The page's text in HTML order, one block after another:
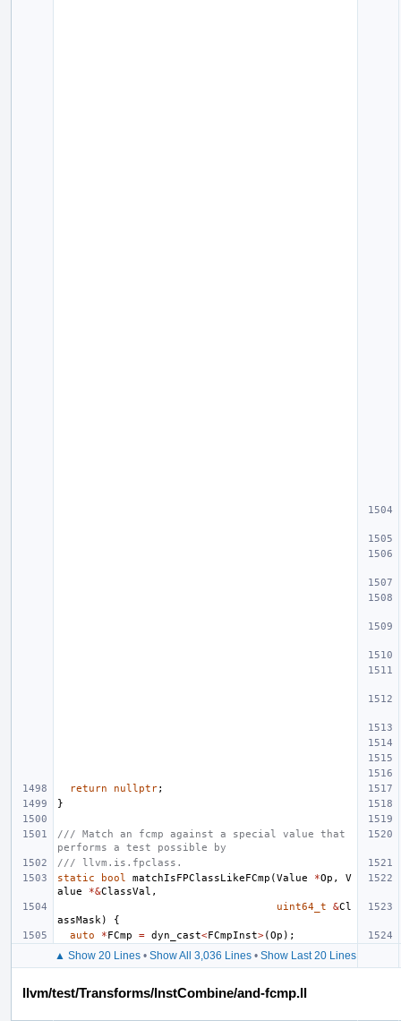
return nullptr;
}
/// Match an fcmp against a special value that
performs a test possible by
/// llvm.is.fpclass.
static
bool matchIsFPClassLikeFCmp (Value *Op ,
V
alue
*&ClassVal ,
uint64_t
&Cl
assMask )
{
auto
*FCmp = dyn_cast<FCmpInst>(Op );
▲ Show 20 Lines• Show All 3,036 Lines• Show Last 20 Lines
llvm/test/Transforms/InstCombine/and-fcmp.ll